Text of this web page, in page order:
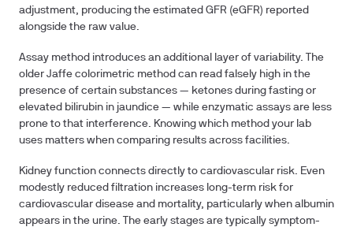
adjustment, producing the estimated GFR (eGFR) reported
alongside the raw value.
Assay method introduces an additional layer of variability. The
older Jaffe colorimetric method can read falsely high in the
presence of certain substances — ketones during fasting or
elevated bilirubin in jaundice — while enzymatic assays are less
prone to that interference. Knowing which method your lab
uses matters when comparing results across facilities.
Kidney function connects directly to cardiovascular risk. Even
modestly reduced filtration increases long-term risk for
cardiovascular disease and mortality, particularly when albumin
appears in the urine. The early stages are typically symptom-